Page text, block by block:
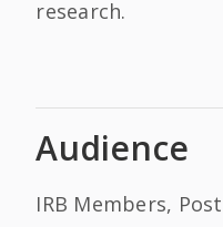
research.
Audience
IRB Members,